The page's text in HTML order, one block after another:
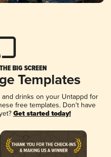
BIG SCREEN
Templates
drinks on your Untappd for
free templates. Don't have
Get started today!